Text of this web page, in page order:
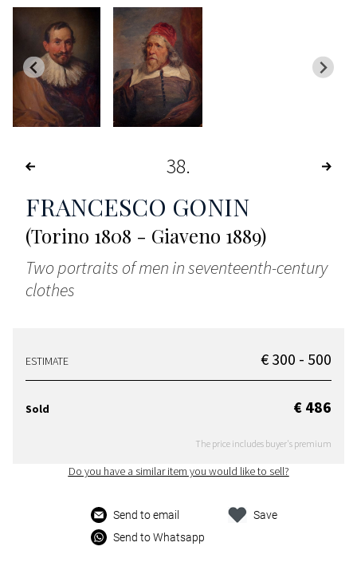
38
FRANCESCO GONIN
(Torino 1808 - Giaveno 1889)
Two portraits of men in seventeenth-century
clothes
ESTIMATE € 300 - 500
Sold € 486
The price includes buyer's premium
Do you have a similar item you would like to sell?
Send to email
Send to Whatsapp
Save